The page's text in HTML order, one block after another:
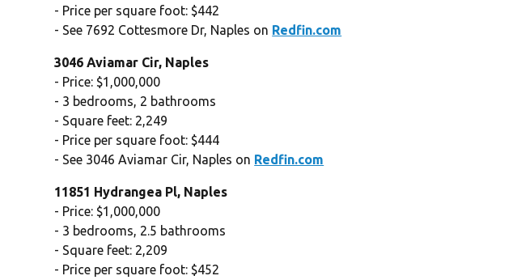
- Price per square foot: $442
- See 7692 Cottesmore Dr, Naples on Redfin.com
3046 Aviamar Cir, Naples
- Price: $1,000,000
- 3 bedrooms, 2 bathrooms
- Square feet: 2,249
- Price per square foot: $444
- See 3046 Aviamar Cir, Naples on Redfin.com
11851 Hydrangea Pl, Naples
- Price: $1,000,000
- 3 bedrooms, 2.5 bathrooms
- Square feet: 2,209
- Price per square foot: $452